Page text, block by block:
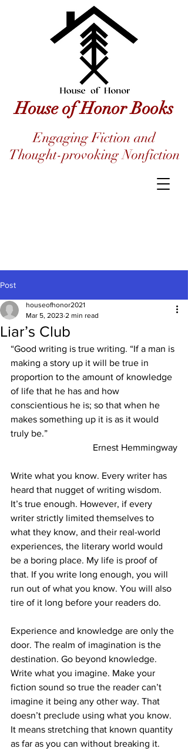
House of Honor Books
Engaging Fiction and
Thought-provoking Nonfiction
Post
Liar’s Club
houseofhonor2021
Mar 5, 2023 2 min read
“Good writing is true writing. “If a man is
making a story up it will be true in
proportion to the amount of knowledge
of life that he has and how
conscientious he is; so that when he
makes something up it is as it would
truly be.”
Ernest Hemmingway
Write what you know. Every writer has
heard that nugget of writing wisdom.
It’s true enough. However, if every
writer strictly limited themselves to
what they know, and their real-world
experiences, the literary world would
be a boring place. My life is proof of
that. If you write long enough, you will
run out of what you know. You will also
tire of it long before your readers do.
Experience and knowledge are only the
door. The realm of imagination is the
destination. Go beyond knowledge.
Write what you imagine. Make your
fiction sound so true the reader can’t
imagine it being any other way. That
doesn’t preclude using what you know.
It means stretching that known quantity
as far as you can without breaking it.